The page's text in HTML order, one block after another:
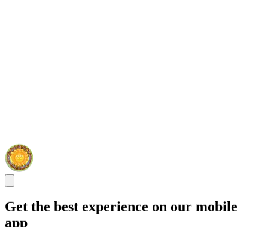
Get the best experience on our mobile
app